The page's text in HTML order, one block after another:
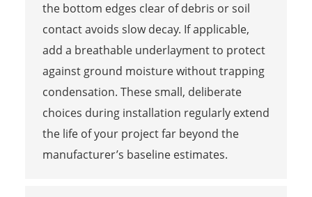
the bottom edges clear of debris or soil
contact avoids slow decay. If applicable,
add a breathable underlayment to protect
against ground moisture without trapping
condensation. These small, deliberate
choices during installation regularly extend
the life of your project far beyond the
manufacturer’s baseline estimates.